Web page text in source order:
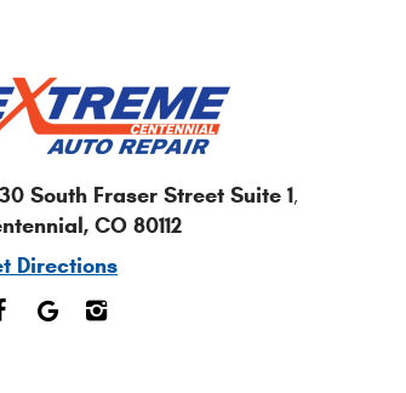
South Fraser Street Suite 1,
CO 80112
Directions